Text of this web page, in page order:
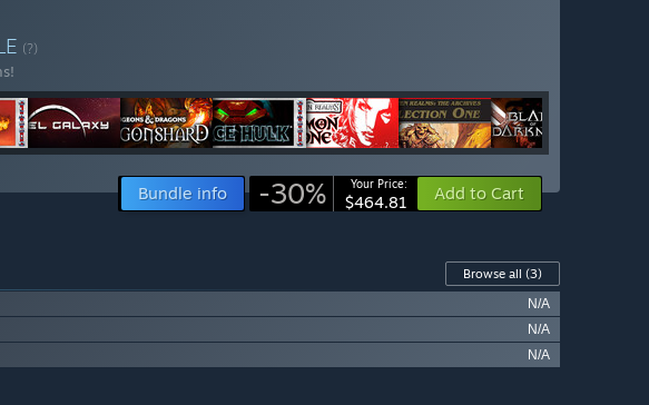
(?)
Bundle info -30% Your Price:
$464.81 Add to Cart
Browse all (3)
N/A
N/A
N/A